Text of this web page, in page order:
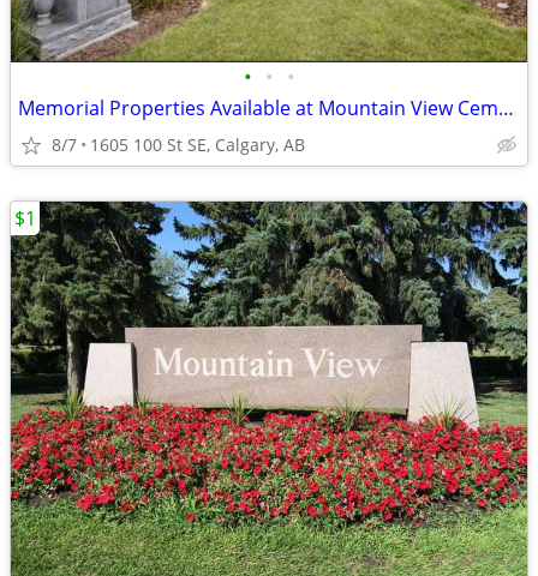
• • •
Memorial Properties Available at Mountain View Cemetery, Calgary
8/7 1605 100 St SE, Calgary, AB
$1